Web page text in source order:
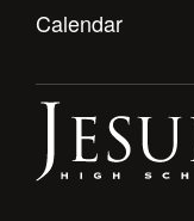
Calendar